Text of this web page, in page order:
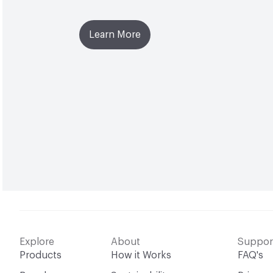
Learn More
Explore
Products
About
How it Works
FAQ's